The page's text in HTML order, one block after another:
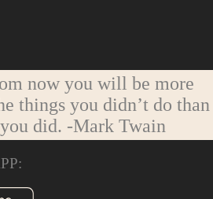
now you will be more
things you didn’t do than
did. -Mark Twain